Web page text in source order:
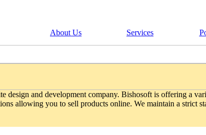
About Us Services
design and development company. Bishosoft is offering a
allowing you to sell products online. We maintain a strict